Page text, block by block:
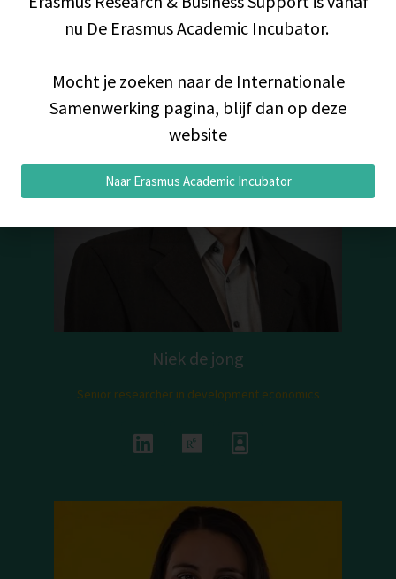
Niek de jong
Senior researcher in development economics
nu De Erasmus Academic Incubator.
Mocht je zoeken naar de Internationale
Samenwerking pagina, blijf dan op deze
website
Naar Erasmus Academic Incubator